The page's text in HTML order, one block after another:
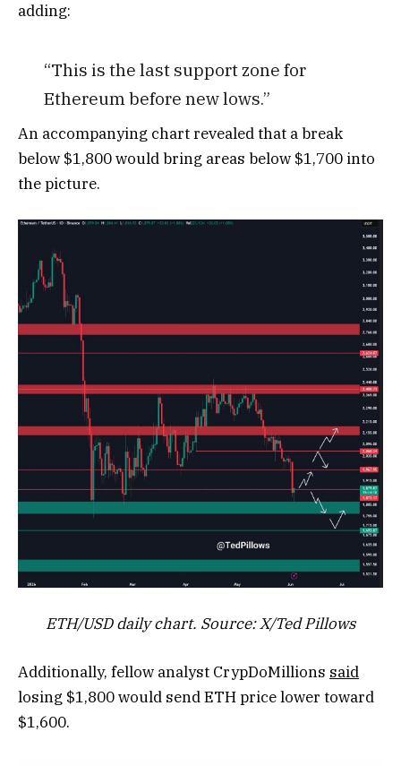
adding:
“This is the last support zone for
Ethereum before new lows.”
An accompanying chart revealed that a break
below $1,800 would bring areas below $1,700 into
the picture.
ETH/USD daily chart. Source: X/Ted Pillows
Additionally, fellow analyst CrypDoMillions said
losing $1,800 would send ETH price lower toward
$1,600.